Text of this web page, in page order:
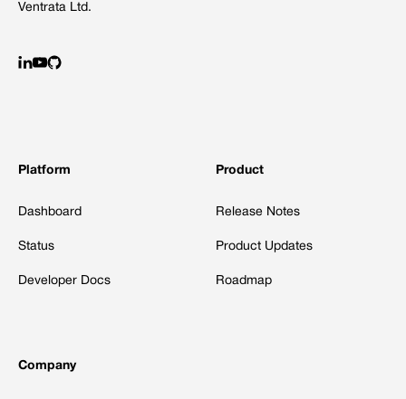
Ventrata Ltd.
Platform
Dashboard
Status
Developer Docs
Product
Release Notes
Product Updates
Roadmap
Company